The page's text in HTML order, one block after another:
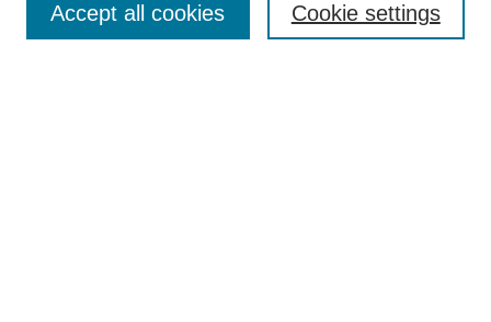
Cookie settings
Accept all cookies